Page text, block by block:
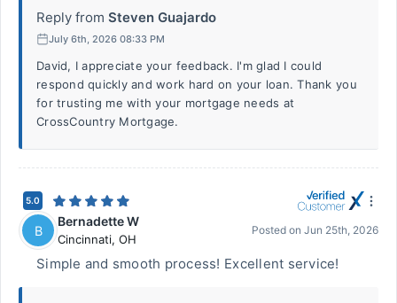
Reply from Steven Guajardo
July 6th, 2026 08:33 PM
David, I appreciate your feedback. I'm glad I could
respond quickly and work hard on your loan. Thank you
for trusting me with your mortgage needs at
CrossCountry Mortgage.
5.0
B
Bernadette W
Cincinnati, OH
Posted on Jun 25th, 2026
Simple and smooth process! Excellent service!